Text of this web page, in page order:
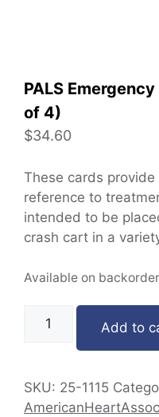
PALS
of 4)
$34.60
These cards
reference to
intended to be
crash cart in a
Available on backorder
Add to
SKU: 25-1115